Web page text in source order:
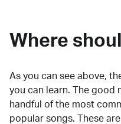
Where
As you can see above,
you can learn. The good
handful of the most
popular songs. These